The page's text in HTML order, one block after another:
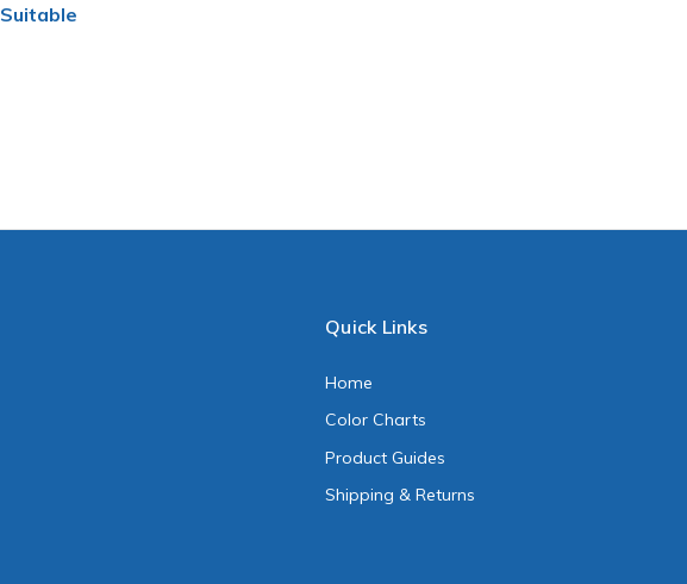
Suitable
Quick Links
Home
Color Charts
Product Guides
Shipping & Returns